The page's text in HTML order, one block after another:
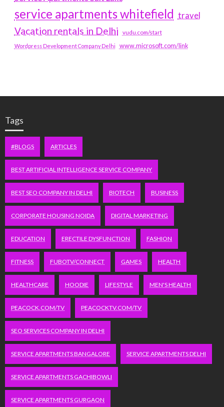
service apartments whitefield travel
Vacation rentals in Delhi vudu.com/start
Wordpress Development Company Delhi www.microsoft.com/link
Tags
#BLOGS ARTICLES
BEST ARTIFICIAL INTELLIGENCE SERVICE COMPANY
BEST SEO COMPANY IN DELHI BIOTECH BUSINESS
CORPORATE HOUSING NOIDA DIGITAL MARKETING
EDUCATION ERECTILE DYSFUNCTION FASHION
FITNESS FUBOTV/CONNECT GAMES HEALTH
HEALTHCARE HOODIE LIFESTYLE MEN'S HEALTH
PEACOCK.COM/TV PEACOCKTV.COM/TV
SEO SERVICES COMPANY IN DELHI
SERVICE APARTMENTS BANGALORE SERVICE APARTMENTS DELHI
SERVICE APARTMENTS GACHIBOWLI
SERVICE APARTMENTS GURGAON